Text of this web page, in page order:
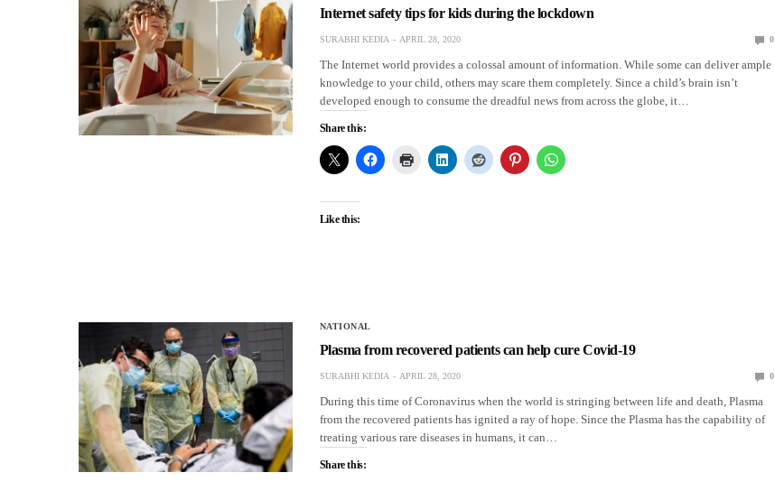
Internet safety tips for kids during the lockdown
SURABHI KEDIA APRIL 28, 2020 0
The Internet world provides a colossal amount of information. While some can deliver ample
knowledge to your child, others may scare them completely. Since a child’s brain isn’t
developed enough to consume the dreadful news from across the globe, it…
Share this:
Like this:
NATIONAL
Plasma from recovered patients can help cure Covid-19
SURABHI KEDIA APRIL 28, 2020 0
During this time of Coronavirus when the world is stringing between life and death, Plasma
from the recovered patients has ignited a ray of hope. Since the Plasma has the capability of
treating various rare diseases in humans, it can…
Share this: